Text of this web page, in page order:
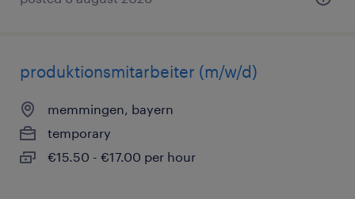
produktionsmitarbeiter (m/w/d)
memmingen, bayern
temporary
€15.50 - €17.00 per hour